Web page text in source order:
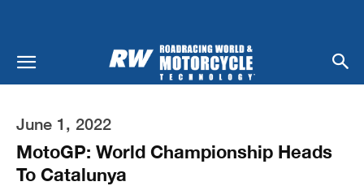
June 1, 2022
MotoGP: World Championship Heads
To Catalunya